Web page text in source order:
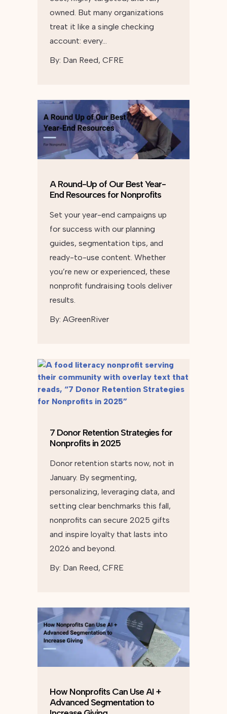
owned. But many organizations
treat it like a single checking
account: every…
By: Dan Reed, CFRE
A Round-Up of Our Best Year-
End Resources for Nonprofits
Set your year-end campaigns up
for success with our planning
guides, segmentation tips, and
ready-to-use content. Whether
you’re new or experienced, these
nonprofit fundraising tools deliver
results.
By: AGreenRiver
7 Donor Retention Strategies for
Nonprofits in 2025
Donor retention starts now, not in
January. By segmenting,
personalizing, leveraging data, and
setting clear benchmarks this fall,
nonprofits can secure 2025 gifts
and inspire loyalty that lasts into
2026 and beyond.
By: Dan Reed, CFRE
How Nonprofits Can Use AI +
Advanced Segmentation to